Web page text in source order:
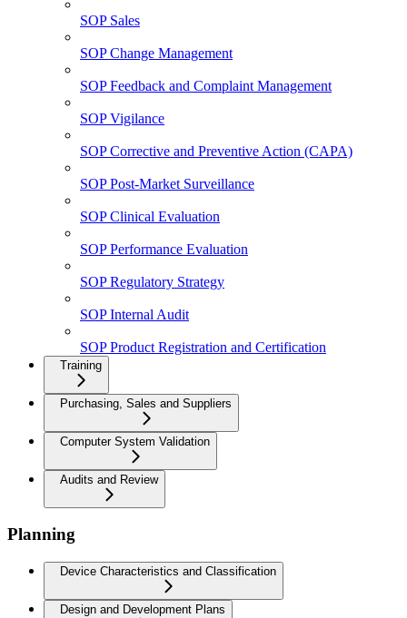
SOP Sales
SOP Change Management
SOP Feedback and Complaint Management
SOP Vigilance
SOP Corrective and Preventive Action (CAPA)
SOP Post-Market Surveillance
SOP Clinical Evaluation
SOP Performance Evaluation
SOP Regulatory Strategy
SOP Internal Audit
SOP Product Registration and Certification
Training
Purchasing, Sales and Suppliers
Computer System Validation
Audits and Review
Planning
Device Characteristics and Classification
Design and Development Plans